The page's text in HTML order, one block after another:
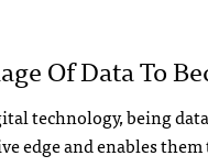
Of Data To
technology, being
edge and enables